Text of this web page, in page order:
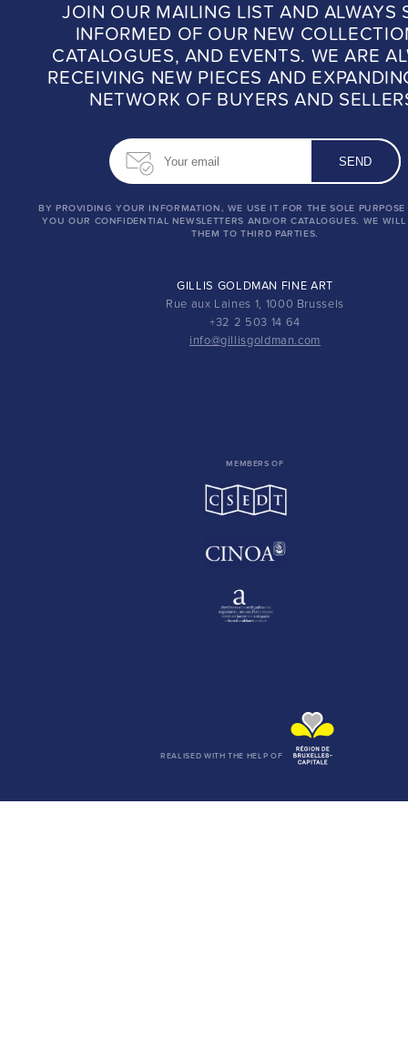
JOIN OUR MAILING LIST AND ALWAYS
INFORMED OF OUR NEW
CATALOGUES, AND EVENTS. WE ARE
RECEIVING NEW PIECES AND
NETWORK OF BUYERS AND
BY PROVIDING YOUR INFORMATION, WE USE IT FOR THE SOLE
YOU OUR CONFIDENTIAL NEWSLETTERS AND/OR CATALOGUES. WE
THEM TO THIRD PARTIES.
GILLIS GOLDMAN FINE ART
Rue aux Laines 1, 1000 Brussels
+32 2 503 14 64
info@gillisgoldman.com
MEMBERS OF
REALISED WITH THE HELP OF